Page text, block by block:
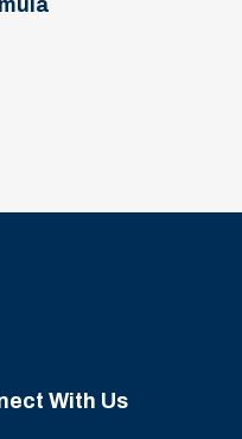
With Us